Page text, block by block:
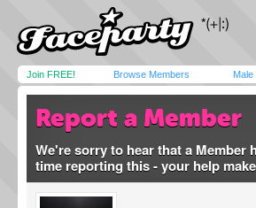
Join FREE! Browse Members Male
Report a Member
We're sorry to hear that a Member
time reporting this - your help